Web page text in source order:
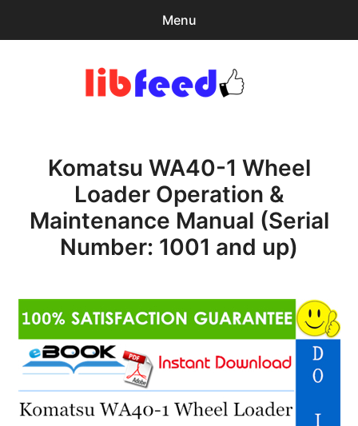
Menu
Browse Catalog
child
Recent Updates
Contact & Support
Komatsu WA40-1 Wheel
Loader Operation &
Maintenance Manual (Serial
Number: 1001 and up)